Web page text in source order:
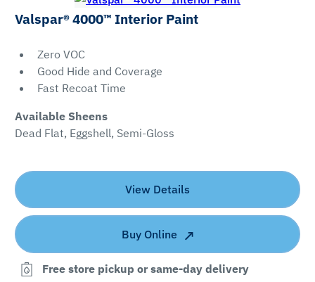
Valspar® 4000™ Interior Paint
Zero VOC
Good Hide and Coverage
Fast Recoat Time
Available Sheens
Dead Flat, Eggshell, Semi-Gloss
View Details
Buy Online
Free store pickup or same-day delivery